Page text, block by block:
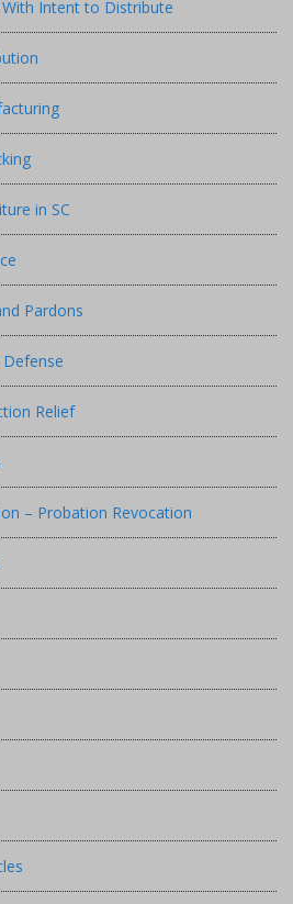
Intent to Distribute
in SC
Pardons
Defense
Relief
– Probation Revocation